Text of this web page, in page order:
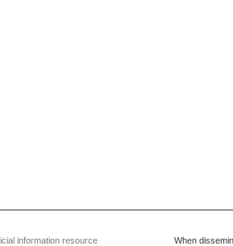
information resource
When